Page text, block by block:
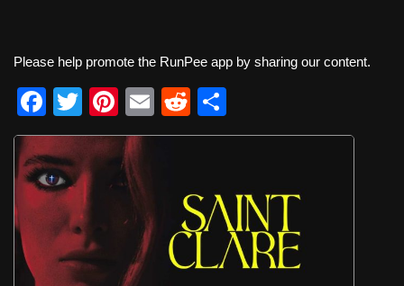
Please help promote the RunPee app by sharing our content.
F
a
c
e
b
o
T
wi
tt
er
Pi
nt
er
e
st
E
m
R
e
di
t
h
e